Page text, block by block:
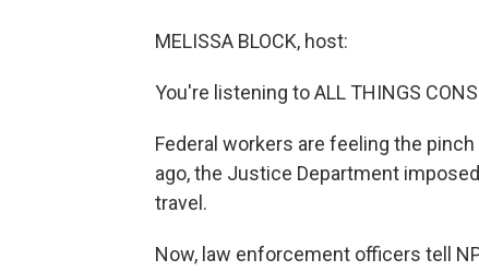
MELISSA BLOCK, host:
You're listening to ALL THINGS
Federal workers are feeling the
ago, the Justice Department
travel.
Now, law enforcement officers tell